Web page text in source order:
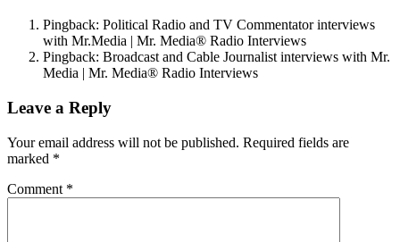
Pingback: Political Radio and TV Commentator interviews
with Mr.Media | Mr. Media® Radio Interviews
Pingback: Broadcast and Cable Journalist interviews with Mr.
Media | Mr. Media® Radio Interviews
Leave a Reply
Your email address will not be published. Required fields are
marked *
Comment *